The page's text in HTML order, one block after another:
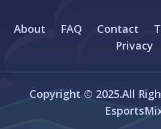
About FAQ Contact
Privacy
Copyright © 2025.All